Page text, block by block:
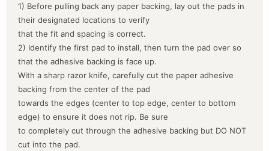
1) Before pulling back any paper backing, lay out the pads in
their designated locations to verify
that the fit and spacing is correct.
2) Identify the first pad to install, then turn the pad over so
that the adhesive backing is face up.
With a sharp razor knife, carefully cut the paper adhesive
backing from the center of the pad
towards the edges (center to top edge, center to bottom
edge) to ensure it does not rip. Be sure
to completely cut through the adhesive backing but DO NOT
cut into the pad.